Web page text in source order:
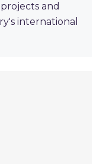
and
international